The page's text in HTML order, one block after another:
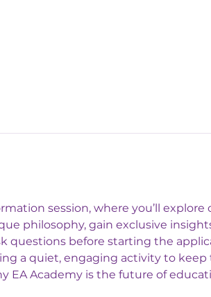
session, where you’ll
philosophy, gain exclusive
questions before starting the
a quiet, engaging activity to
EA Academy is the future of